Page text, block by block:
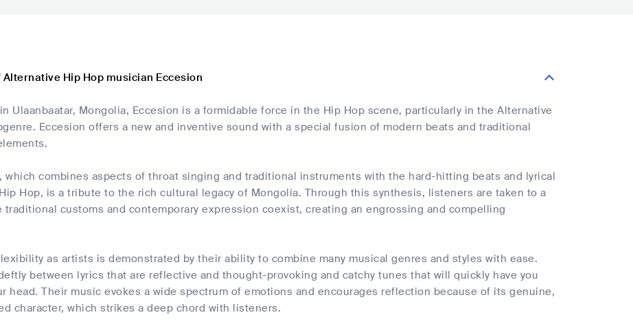
Alternative Hip Hop musician Eccesion
Ulaanbaatar, Mongolia, Eccesion is a formidable force in the Hip Hop scene, particularly in the Alternative
Eccesion offers a new and inventive sound with a special fusion of modern beats and traditional
which combines aspects of throat singing and traditional instruments with the hard-hitting beats and lyrical
Hop, is a tribute to the rich cultural legacy of Mongolia. Through this synthesis, listeners are taken to a
traditional customs and contemporary expression coexist, creating an engrossing and compelling
as artists is demonstrated by their ability to combine many musical genres and styles with ease.
between lyrics that are reflective and thought-provoking and catchy tunes that will quickly have you
head. Their music evokes a wide spectrum of emotions and encourages reflection because of its genuine,
character, which strikes a deep chord with listeners.